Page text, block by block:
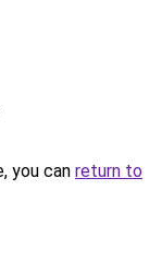
you can return to